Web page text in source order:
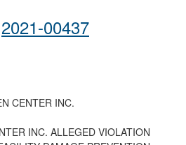
2021-00437
CENTER INC.
INC. ALLEGED VIOLATION